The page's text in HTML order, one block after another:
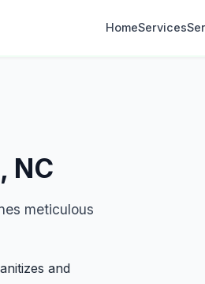
HomeServices
NC
meticulous
and